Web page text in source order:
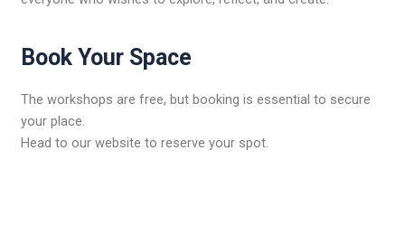
Book Your Space
The workshops are free, but booking is essential to secure
your place.
Head to our website to reserve your spot.